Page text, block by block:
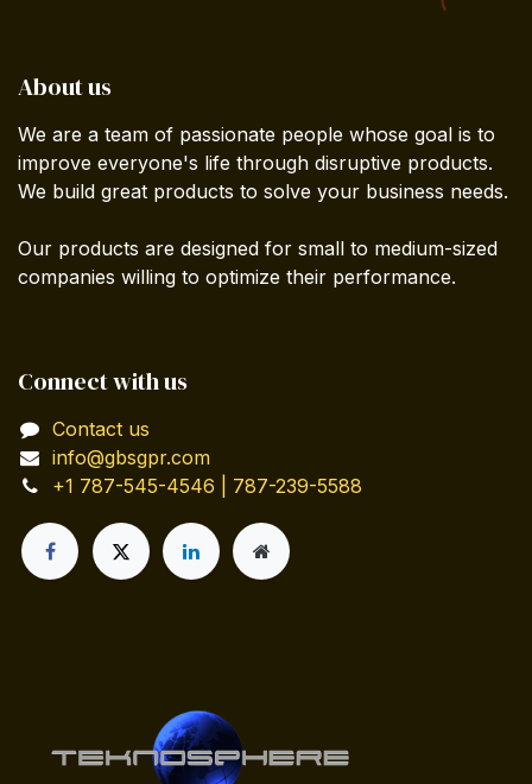
About us
We are a team of passionate people whose goal is to
improve everyone's life through disruptive products.
We build great products to solve your business needs.
Our products are designed for small to medium-sized
companies willing to optimize their performance.
Connect with us
Contact us
info@gbsgpr.com
+1 787-545-4546 | 787-239-5588